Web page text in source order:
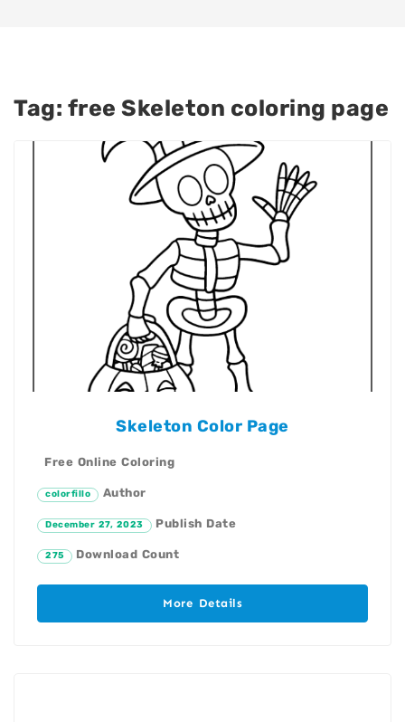
Tag: free Skeleton coloring page
Skeleton Color Page
Free Online Coloring
colorfillo Author
December 27, 2023 Publish Date
275 Download Count
More Details